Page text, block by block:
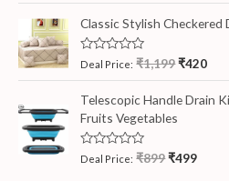
f
5
t
e
d
0
u
t
f
5
Classic Stylish Checkered
R
t
e
d
0
o
u
t
Deal Price: ₹1,199₹420
Telescopic Handle Drain
Fruits Vegetables
R
Deal Price: ₹899₹499